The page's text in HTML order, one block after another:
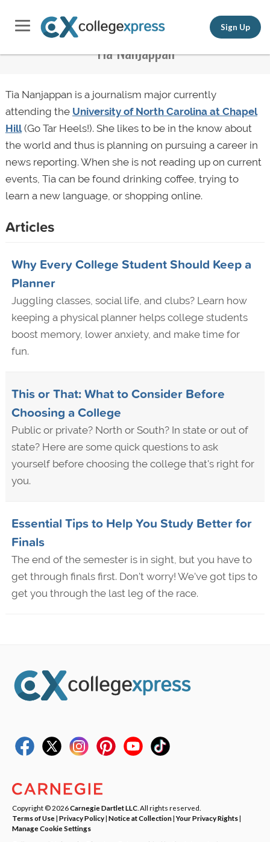
Sign Up
Tia Nanjappan
Tia Nanjappan is a journalism major currently
attending the University of North Carolina at Chapel
Hill(Go Tar Heels!). She likes to be in the know about
the world and thus is planning on pursuing a career in
news reporting. When she is not reading up on current
events, Tia can be found drinking coffee, trying to
learn a new language, or shopping online.
Articles
Why Every College Student Should Keep a
Planner
Juggling classes, social life, and clubs? Learn how
keeping a physical planner helps college students
boost memory, lower anxiety, and make time for
fun.
This or That: What to Consider Before
Choosing a College
Public or private? North or South? In state or out of
state? Here are some quick questions to ask
yourself before choosing the college that's right for
you.
Essential Tips to Help You Study Better for
Finals
The end of the semester is in sight, but you have to
get through finals first. Don't worry! We've got tips to
get you through the last leg of the race.
Copyright © 2026Carnegie Dartlet LLC . All rights reserved.
Terms of Use| Privacy Policy| Notice at Collection|Your Privacy Rights|
Manage Cookie Settings